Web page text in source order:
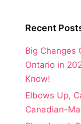
Recent
Big Changes
Ontario in
Know!
Elbows Up,
Canadian-